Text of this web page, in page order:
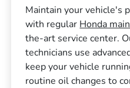
Maintain your vehicle's
with regular Honda
the-art service center.
technicians use
keep your vehicle
routine oil changes to